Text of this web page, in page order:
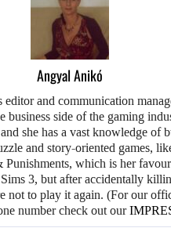
Angyal Anikó
and communication
business side of the gaming
she has a vast knowledge of
and story-oriented games,
Punishments, which is her
3, but after accidentally
not to play it again. (For our
number check out our